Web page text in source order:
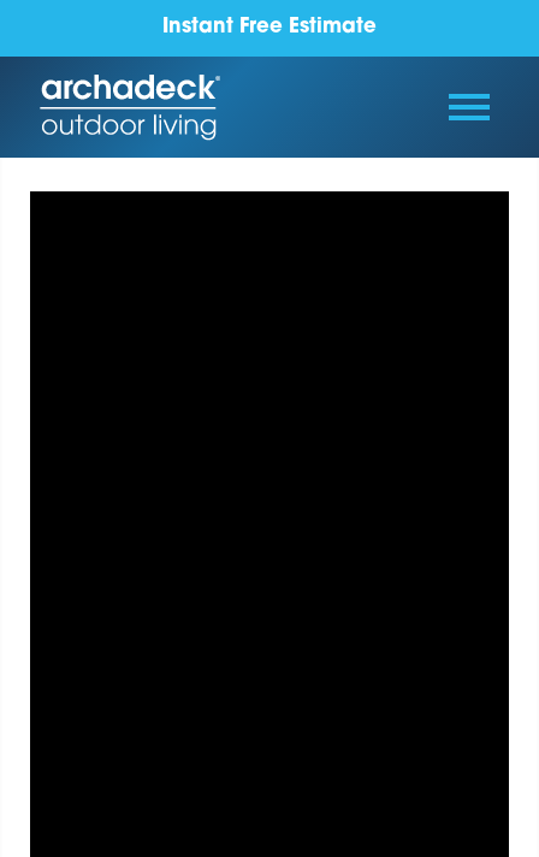
Instant Free Estimate